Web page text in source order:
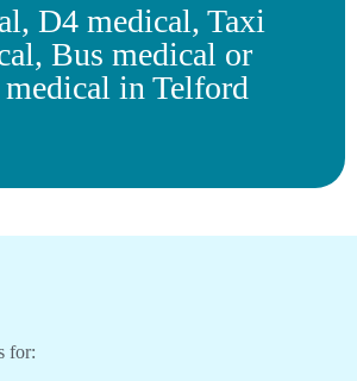
D4 medical, Taxi
Bus medical or
in Telford
for: